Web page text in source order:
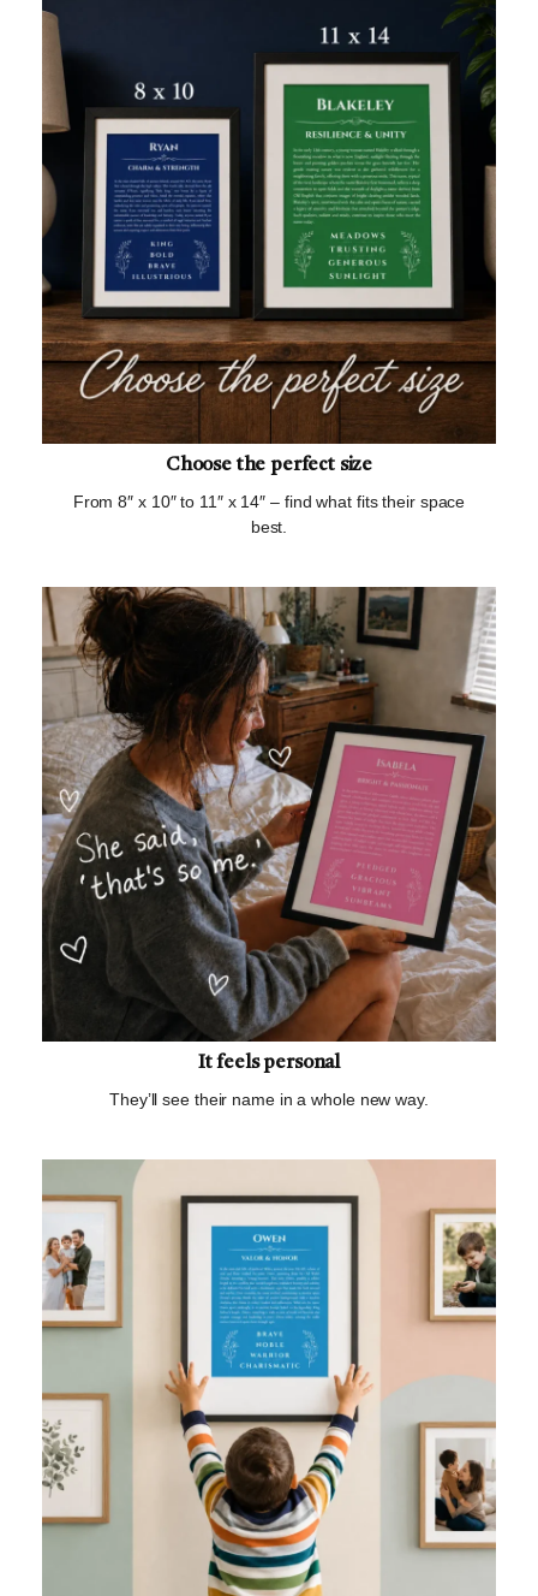
Choose the perfect size
From 8″ x 10″ to 11″ x 14″ – find what fits their space
best.
It feels personal
They’ll see their name in a whole new way.